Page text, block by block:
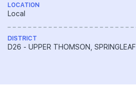
LOCATION
Local
DISTRICT
D26 - UPPER THOMSON, SPRINGLEAF